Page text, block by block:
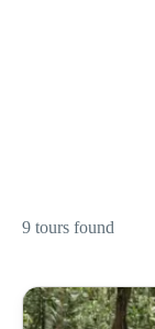
9 tours found